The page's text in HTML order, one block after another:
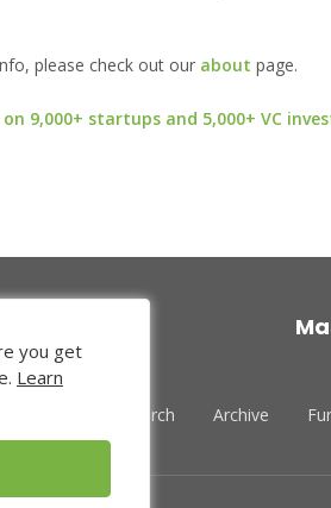
please check out our about page.
9,000+ startups and 5,000+ VC
Venture Search Archive
you get
Learn